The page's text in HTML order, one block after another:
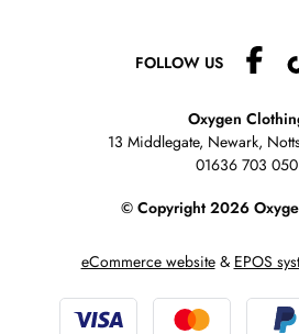
FOLLOW US
Oxygen
13 Middlegate, Newark,
01636 703 050
© Copyright 2026
eCommerce website& EPOS